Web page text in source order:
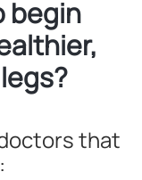
begin
that